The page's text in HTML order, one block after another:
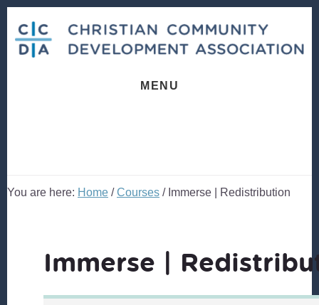
content
footer
MENU
You are here: Home / Courses /Immerse | Redistribution
Immerse |